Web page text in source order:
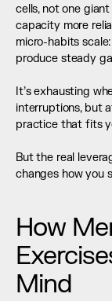
cells, not one
capacity more
micro-habits
produce steady
It’s exhausting
interruptions, but
practice that fits
But the real
changes how you
How
Mind